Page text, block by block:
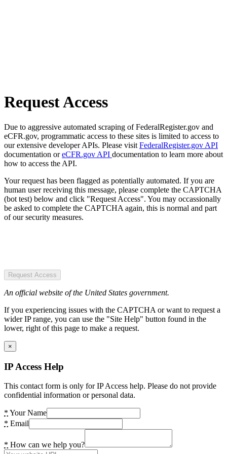
Request Access
Due to aggressive automated scraping of FederalRegister.gov and
eCFR.gov, programmatic access to these sites is limited to access to
our extensive developer APIs. Please visit FederalRegister.gov API
documentation oreCFR.gov API documentation to learn more about
how to access the API.
Your request has been flagged as potentially automated. If you are
human user receiving this message, please complete the CAPTCHA
(bot test) below and click "Request Access". You may occassionally
be asked to complete the CAPTCHA again, this is normal and part
of our security measures.
Request Access
An official website of the United States government.
If you experiencing issues with the CAPTCHA or want to request a
wider IP range, you can use the "Site Help" button found in the
lower, right of this page to make a request.
×
IP Access Help
This contact form is only for IP Access help. Please do not provide
confidential information or personal data.
* Your Name
* Email
* How can we help you?